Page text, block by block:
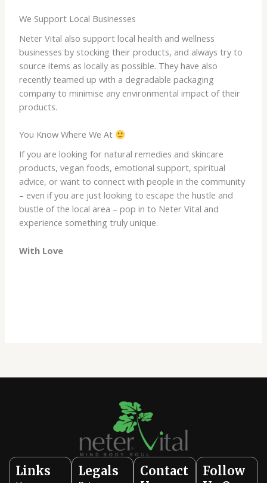
We Support Local Businesses
Neter Vital also support local health and wellness
businesses by stocking their products, and always try to
source items as locally as possible. They have also
recently teamed up with a degradable packaging
company to minimise any environmental impact of their
products.
You Know Where We At
If you are looking for natural remedies and skincare
products, vegan foods, emotional support, spiritual
advice, or want to connect with people in the community
– even if you are just looking to escape the hustle and
bustle of the local area – pop in to Neter Vital and
experience something truly unique.
With Love
Links Legals
Contact
Follow